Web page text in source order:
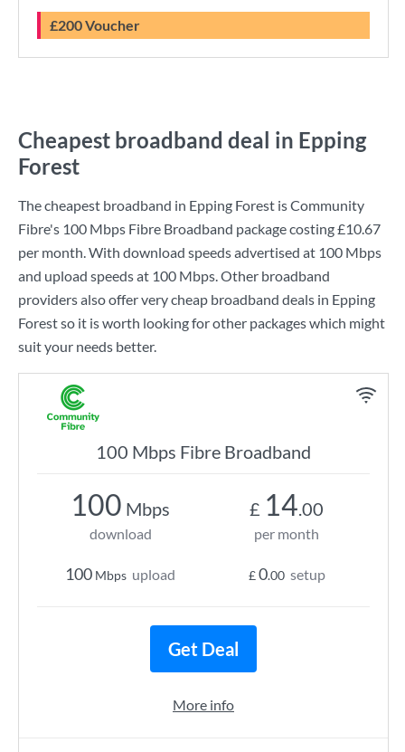
£200 Voucher
Cheapest broadband deal in Epping
Forest
The cheapest broadband in Epping Forest isCommunity
Fibre's 100 Mbps Fibre Broadband package costing£10.67
per month. With download speeds advertised at 100 Mbps
and upload speeds at 100 Mbps. Other broadband
providers also offer very cheap broadband deals in Epping
Forest so it is worth looking for other packages which might
suit your needs better.
100 Mbps Fibre Broadband
100 Mbps
download
100 Mbps upload
£ 14.00
per month
£0.00 setup
Get Deal
More info